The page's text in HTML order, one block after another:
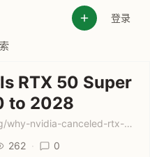
登录
RTX 50 Super
to 2028
https://www.buysellram.com/blog/why-nvidia-canceled-rtx-50-super-and-delayed-rtx-60-to-2028/
262 · 0